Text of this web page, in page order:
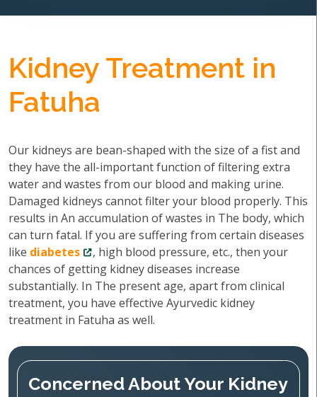
Kidney Treatment in
Fatuha
Our kidneys are bean-shaped with the size of a fist and
they have the all-important function of filtering extra
water and wastes from our blood and making urine.
Damaged kidneys cannot filter your blood properly. This
results in An accumulation of wastes in The body, which
can turn fatal. If you are suffering from certain diseases
like diabetes
, high blood pressure, etc., then your
chances of getting kidney diseases increase
substantially. In The present age, apart from clinical
treatment, you have effective Ayurvedic kidney
treatment in Fatuha as well.
Concerned About Your Kidney